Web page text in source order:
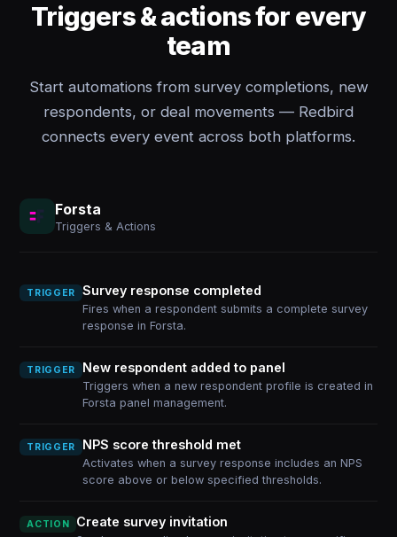
Triggers & actions for every
team
Start automations from survey completions, new
respondents, or deal movements — Redbird
connects every event across both platforms.
Forsta
Triggers & Actions
TRIGGER Survey response completed
Fires when a respondent submits a complete survey
response in Forsta.
TRIGGER New respondent added to panel
Triggers when a new respondent profile is created in
Forsta panel management.
TRIGGER NPS score threshold met
Activates when a survey response includes an NPS
score above or below specified thresholds.
ACTION Create survey invitation